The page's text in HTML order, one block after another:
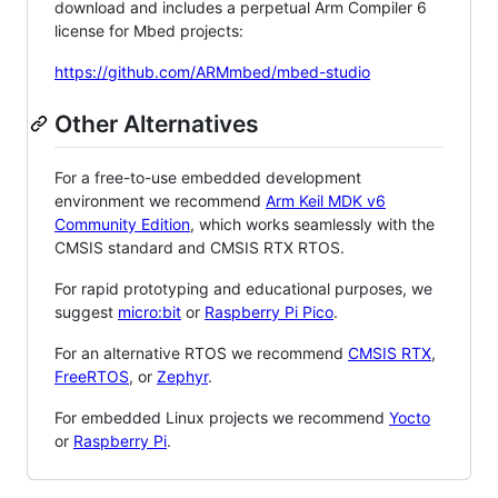
download and includes a perpetual Arm Compiler 6
license for Mbed projects:
https://github.com/ARMmbed/mbed-studio
Other Alternatives
For a free-to-use embedded development
environment we recommend Arm Keil MDK v6
Community Edition, which works seamlessly with the
CMSIS standard and CMSIS RTX RTOS.
For rapid prototyping and educational purposes, we
suggest micro:bit or Raspberry Pi Pico.
For an alternative RTOS we recommend CMSIS RTX,
FreeRTOS, or Zephyr.
For embedded Linux projects we recommend Yocto
or Raspberry Pi.